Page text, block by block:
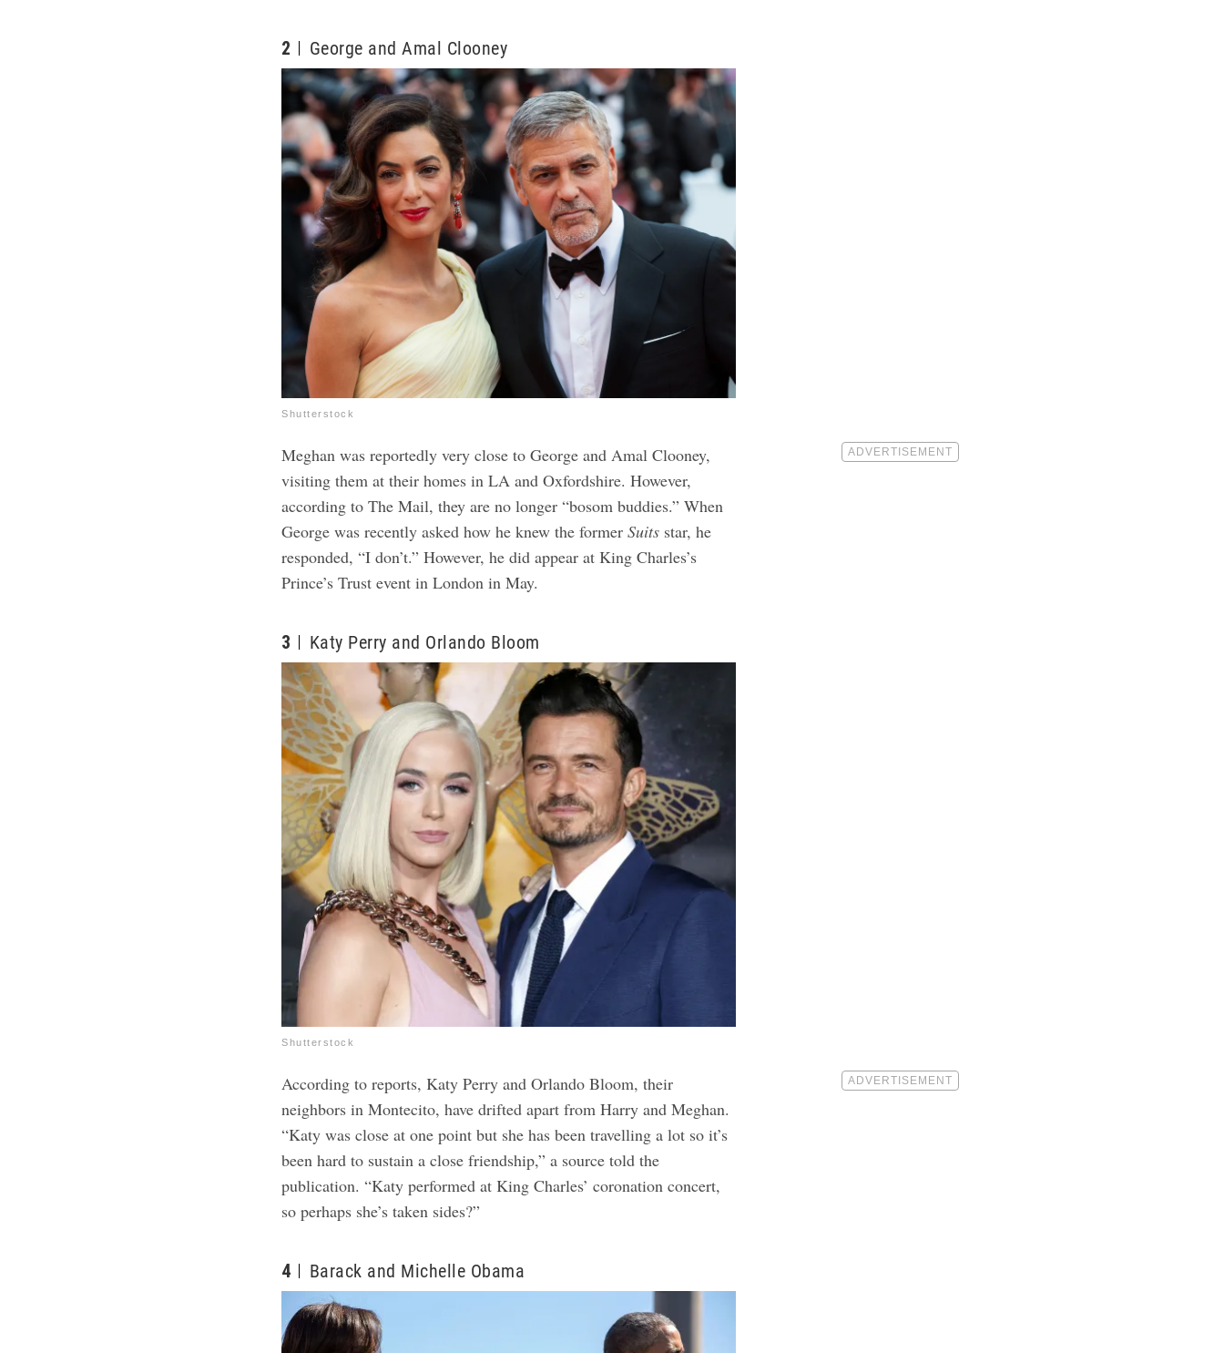
2 George and Amal Clooney
Shutterstock
Meghan was reportedly very close to George and Amal Clooney,
visiting them at their homes in LA and Oxfordshire. However,
according to The Mail, they are no longer “bosom buddies.” When
George was recently asked how he knew the formerSuits star, he
responded, “I don’t.” However, he did appear at King Charles’s
Prince’s Trust event in London in May.
3 Katy Perry and Orlando Bloom
Shutterstock
According to reports, Katy Perry and Orlando Bloom, their
neighbors in Montecito, have drifted apart from Harry and Meghan.
“Katy was close at one point but she has been travelling a lot so it’s
been hard to sustain a close friendship,” a source told the
publication. “Katy performed at King Charles’ coronation concert,
so perhaps she’s taken sides?”
4 Barack and Michelle Obama